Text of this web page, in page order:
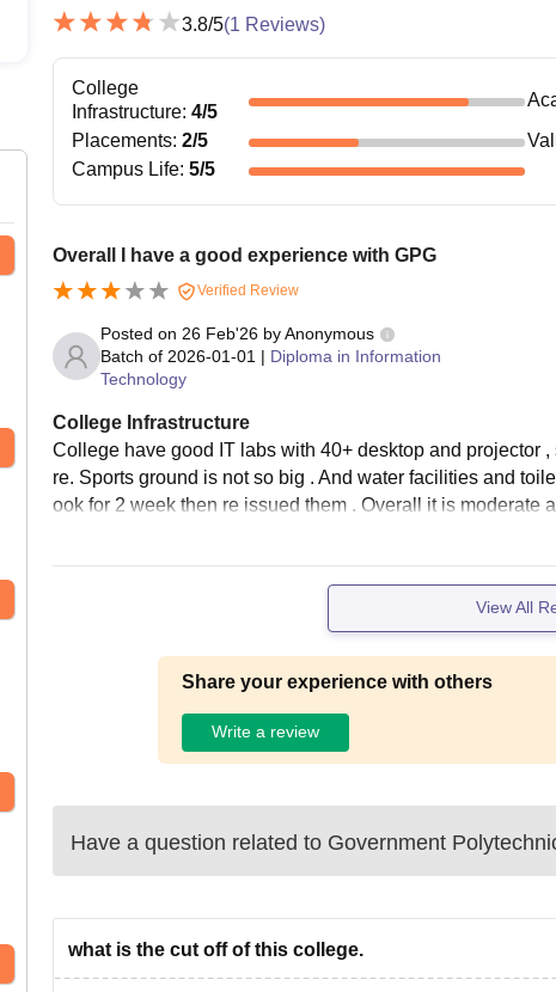
3.8/5(1 Reviews)
College
Infrastructure: 4/5
Placements: 2/5
Campus Life: 5/5
Overall I have a good experience with GPG
Verified Review
Posted on 26 Feb'26by Anonymous
Batch of 2026-01-01 | Diploma in Information
Technology
College Infrastructure
College have good IT labs with 40+ desktop and projector
re. Sports ground is not so big . And water facilities and
ook for 2 week then re issued them . Overall it is moderate
View All
Share your experience with others
Write a review
Have a question related to Government
what is the cut off of this college.